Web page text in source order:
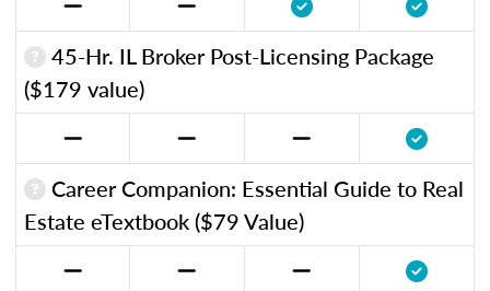
45-Hr. IL Broker Post-Licensing Package
($179 value)
Career Companion: Essential Guide to Real
Estate eTextbook ($79 Value)